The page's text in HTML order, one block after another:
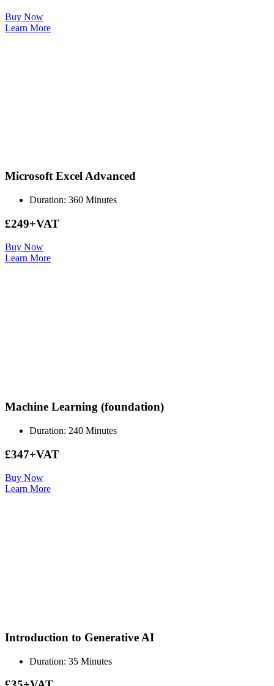
Buy Now
Learn More
Microsoft Excel Advanced
Duration: 360 Minutes
£249+VAT
Buy Now
Learn More
Machine Learning (foundation)
Duration: 240 Minutes
£347+VAT
Buy Now
Learn More
Introduction to Generative AI
Duration: 35 Minutes